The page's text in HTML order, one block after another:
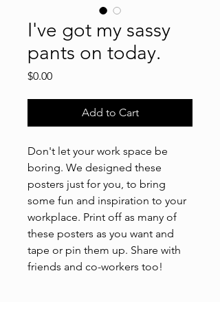
I've got my sassy
pants on today.
$0.00Price
Add to Cart
Don't let your work space be
boring. We designed these
posters just for you, to bring
some fun and inspiration to your
workplace. Print off as many of
these posters as you want and
tape or pin them up. Share with
friends and co-workers too!